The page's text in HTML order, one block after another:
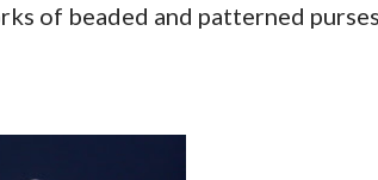
of beaded and patterned purses